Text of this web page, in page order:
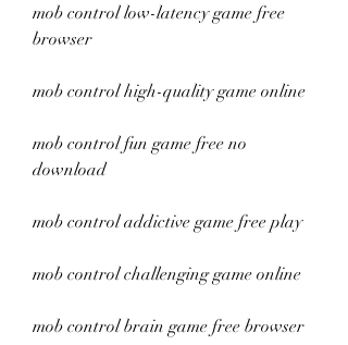
mob control low-latency game free
browser
mob control high-quality game online
mob control fun game free no
download
mob control addictive game free play
mob control challenging game online
mob control brain game free browser